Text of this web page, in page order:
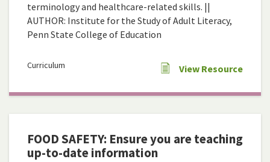
terminology and healthcare-related skills. ||
AUTHOR: Institute for the Study of Adult Literacy,
Penn State College of Education
Curriculum View Resource
FOOD SAFETY: Ensure you are teaching
up-to-date information